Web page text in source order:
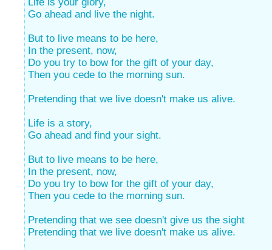
Go ahead and live the night.
But to live means to be here,
In the present, now,
Do you try to bow for the gift of your day,
Then you cede to the morning sun.
Pretending that we live doesn't make us alive.
Life is a story,
Go ahead and find your sight.
But to live means to be here,
In the present, now,
Do you try to bow for the gift of your day,
Then you cede to the morning sun.
Pretending that we see doesn't give us the sight
Pretending that we live doesn't make us alive.